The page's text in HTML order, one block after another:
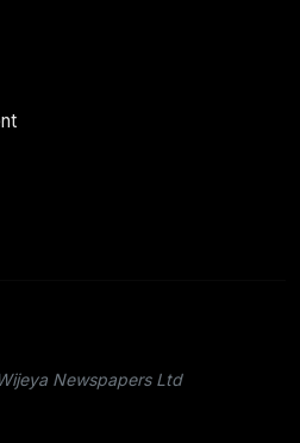
Wijeya Newspapers Ltd